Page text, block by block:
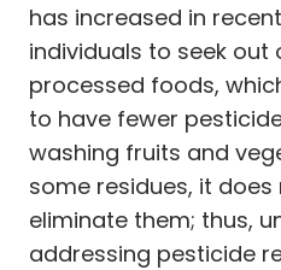
has increased in
individuals to seek
processed foods,
to have fewer
washing fruits and
some residues, it
eliminate them; thus,
addressing pesticide